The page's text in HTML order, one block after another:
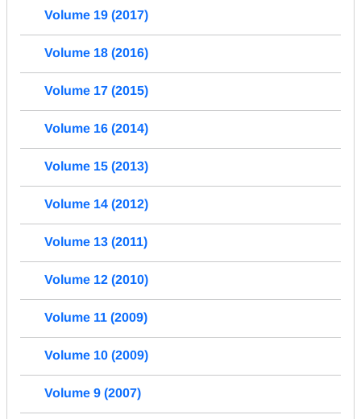
Volume 19 (2017)
Volume 18 (2016)
Volume 17 (2015)
Volume 16 (2014)
Volume 15 (2013)
Volume 14 (2012)
Volume 13 (2011)
Volume 12 (2010)
Volume 11 (2009)
Volume 10 (2009)
Volume 9 (2007)